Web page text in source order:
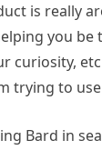
is really
you
curiosity,
trying to
Bard in